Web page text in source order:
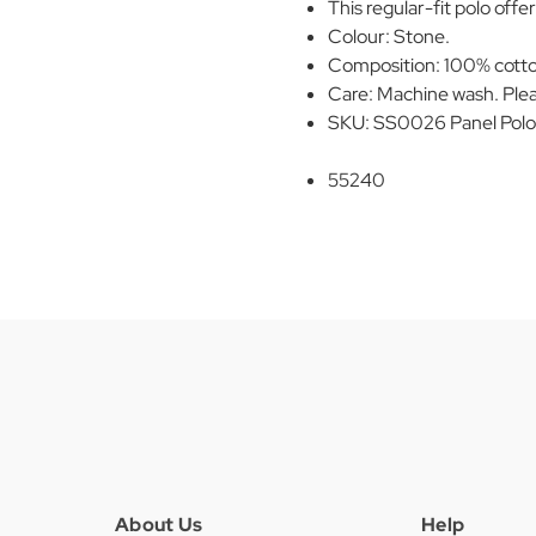
This regular-fit polo
Colour: Stone.
Composition: 100%
Care: Machine wash.
SKU: SS0026 Panel
55240
About Us Help